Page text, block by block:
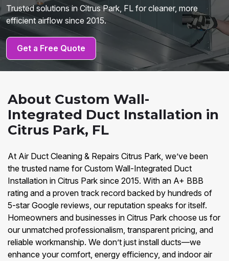
Trusted solutions in Citrus Park, FL for cleaner, more
efficient airflow since 2015.
Get a Free Quote
About Custom Wall-
Integrated Duct Installation in
Citrus Park, FL
At Air Duct Cleaning & Repairs Citrus Park, we’ve been
the trusted name for Custom Wall-Integrated Duct
Installation in Citrus Park since 2015. With an A+ BBB
rating and a proven track record backed by hundreds of
5-star Google reviews, our reputation speaks for itself.
Homeowners and businesses in Citrus Park choose us for
our unmatched professionalism, transparent pricing, and
reliable workmanship. We don’t just install ducts—we
enhance your comfort, energy efficiency, and indoor air